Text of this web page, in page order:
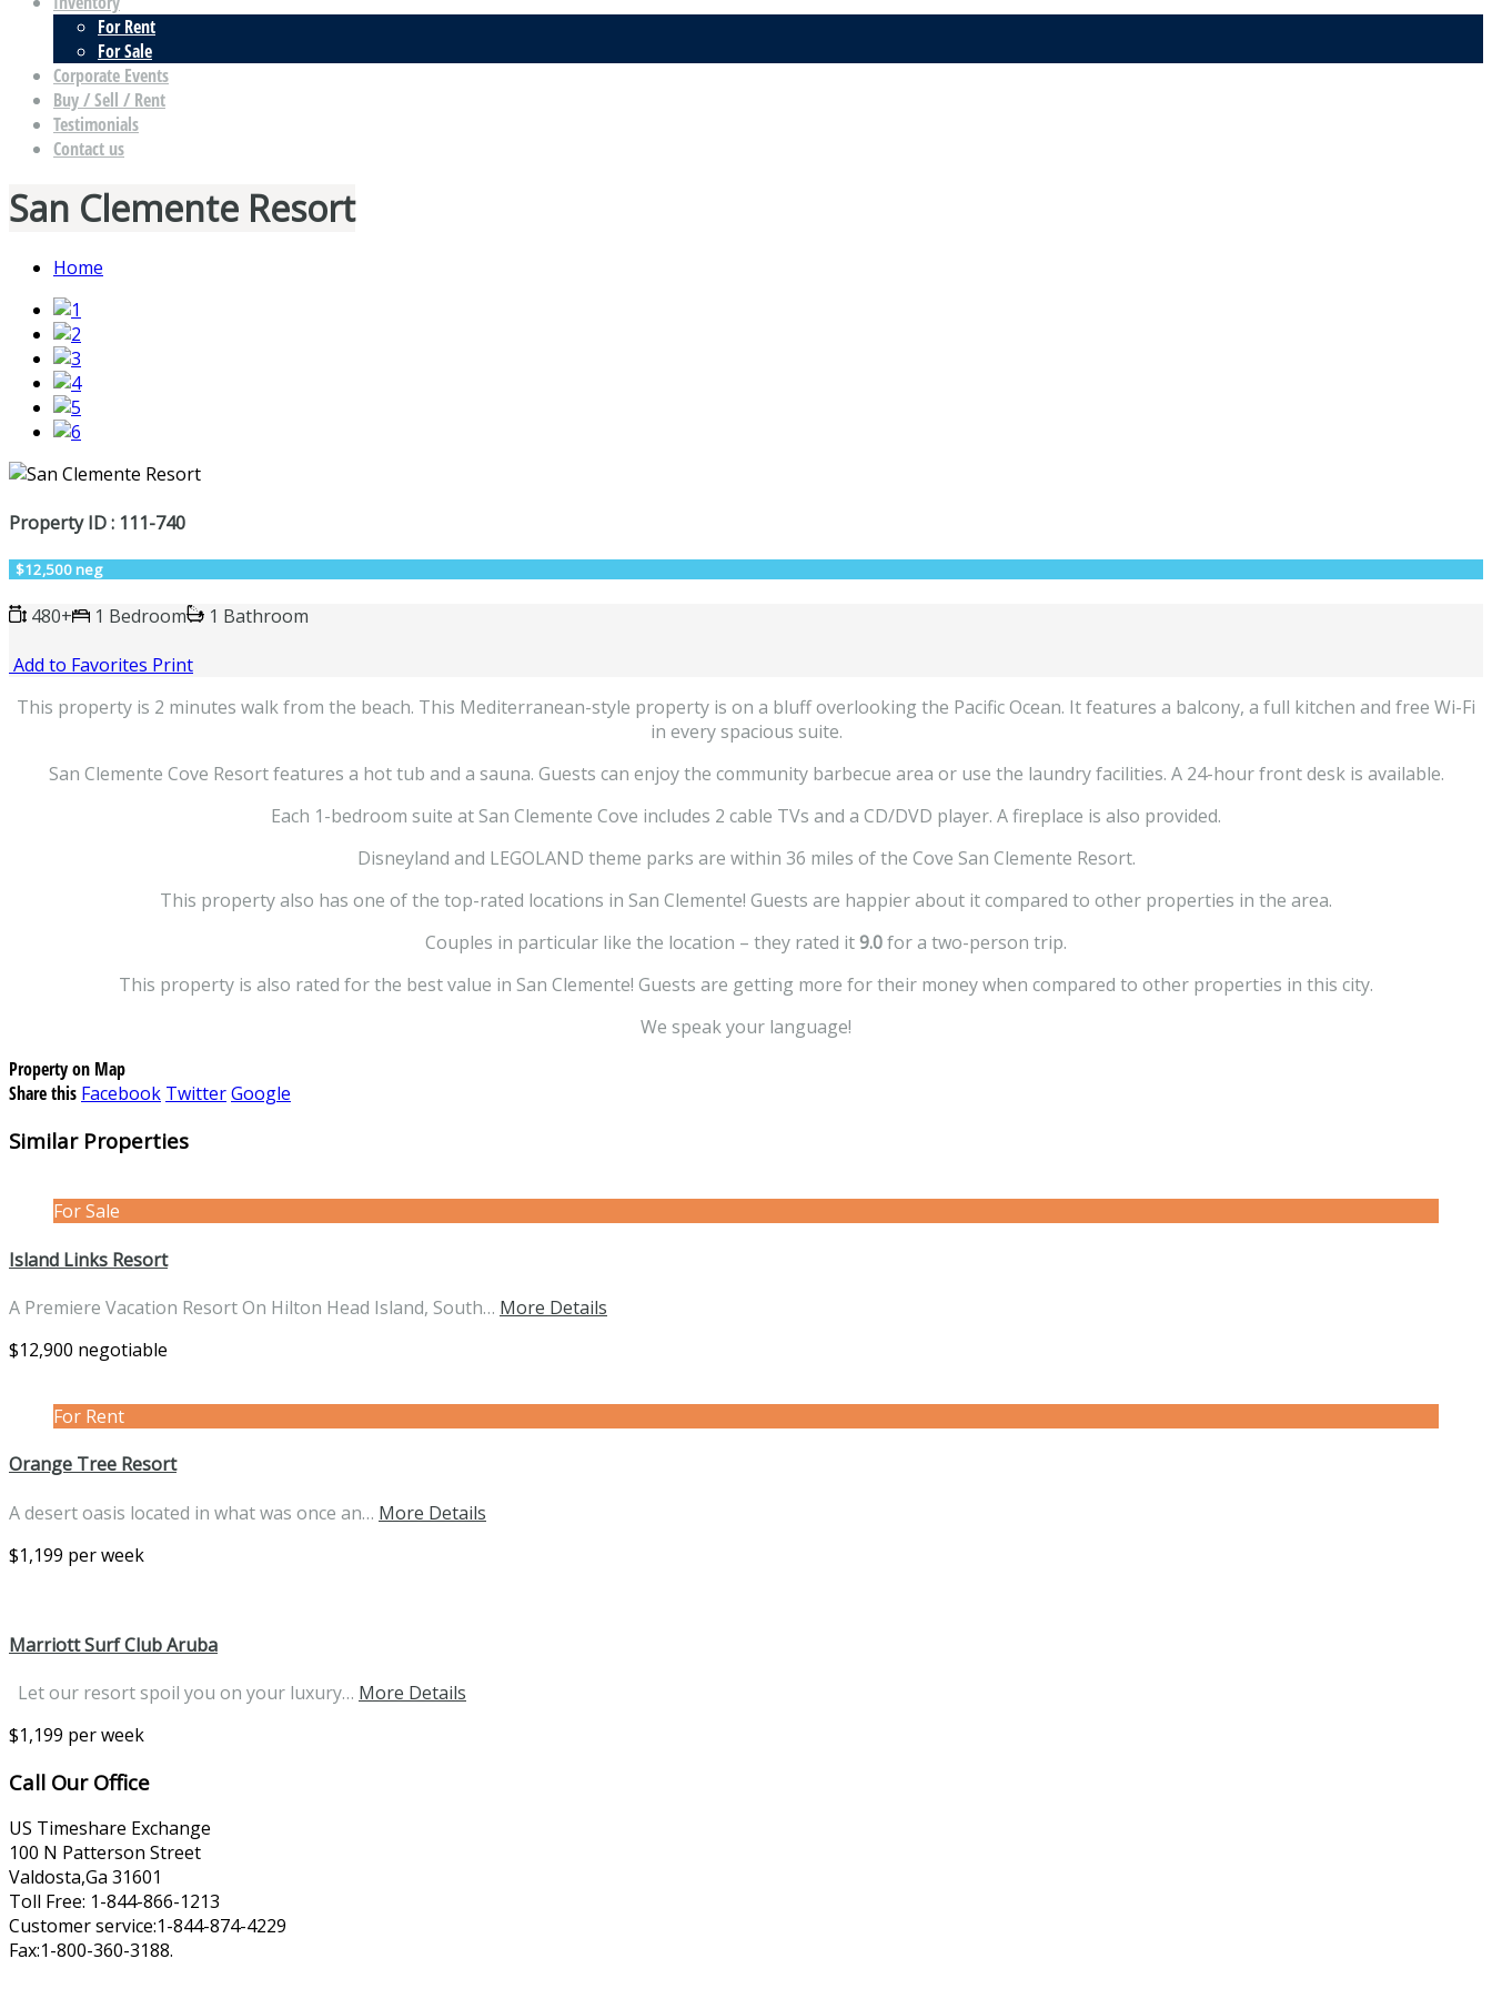
For Rent
For Sale
Corporate Events
Buy / Sell / Rent
Testimonials
Contact us
San Clemente Resort
Home
Property ID : 111-740
$12,500 neg
480+ 1 Bedroom
1 Bathroom
Add to Favorites Print
This property is 2 minutes walk from the beach. This Mediterranean-style property is on a bluff overlooking the Pacific Ocean. It features a balcony, a full kitchen and free Wi-Fi
in every spacious suite.
San Clemente Cove Resort features a hot tub and a sauna. Guests can enjoy the community barbecue area or use the laundry facilities. A 24-hour front desk is available.
Each 1-bedroom suite at San Clemente Cove includes 2 cable TVs and a CD/DVD player. A fireplace is also provided.
Disneyland and LEGOLAND theme parks are within 36 miles of the Cove San Clemente Resort.
This property also has one of the top-rated locations in San Clemente! Guests are happier about it compared to other properties in the area.
Couples in particular like the location – they rated it9.0for a two-person trip.
This property is also rated for the best value in San Clemente! Guests are getting more for their money when compared to other properties in this city.
We speak your language!
Property on Map
Share this Facebook TwitterGoogle
Similar Properties
For Sale
Island Links Resort
A Premiere Vacation Resort On Hilton Head Island, South… More Details
$12,900 negotiable
For Rent
Orange Tree Resort
A desert oasis located in what was once an… More Details
$1,199 per week
Marriott Surf Club Aruba
Let our resort spoil you on your luxury… More Details
$1,199 per week
Call Our Office
US Timeshare Exchange
100 N Patterson Street
Valdosta,Ga 31601
Toll Free: 1-844-866-1213
Customer service:1-844-874-4229
Fax:1-800-360-3188.